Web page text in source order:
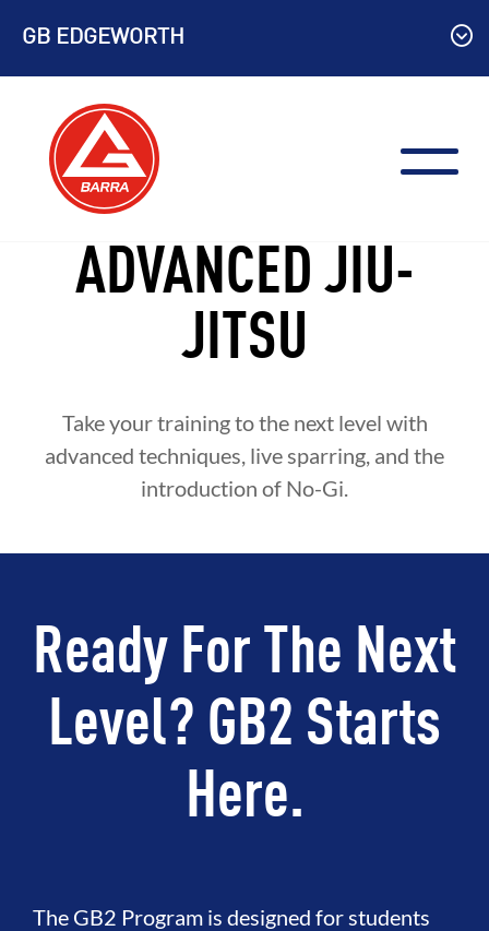
content
GB EDGEWORTH
ADVANCED JIU-
JITSU
Take your training to the next level with
advanced techniques, live sparring, and the
introduction of No-Gi.
Ready For The Next
Level? GB2 Starts
Here.
The GB2 Program is designed for students